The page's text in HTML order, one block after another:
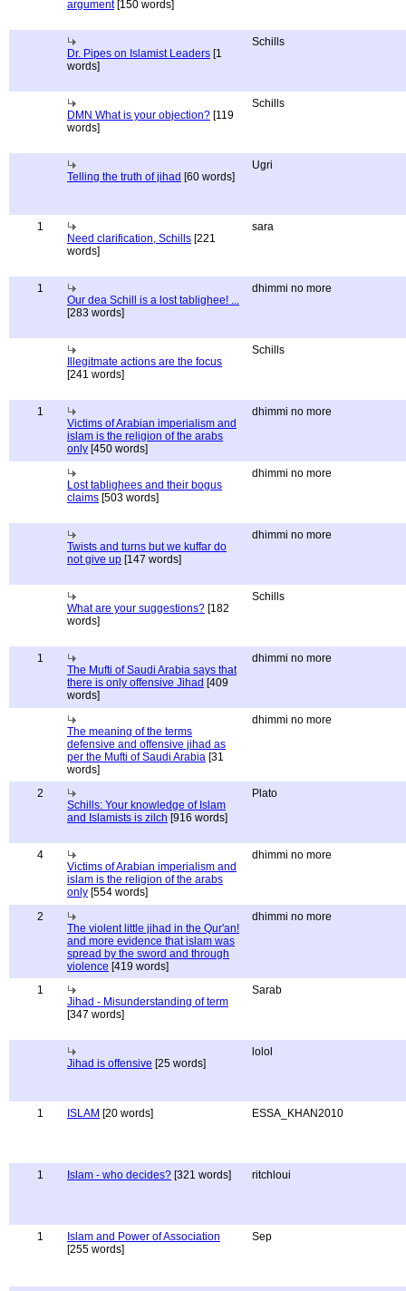
argument[150 words]
Dr. Pipes on Islamist Leaders [1
words]
Schills
DMN What is your objection? [119
words]
Schills
Telling the truth of jihad [60 words]
Ugri
1
Need clarification, Schills [221
words]
sara
1
Our dea Schill is a lost tablighee! ...
[283 words]
dhimmi no more
Illegitmate actions are the focus
[241 words]
Schills
1
Victims of Arabian imperialism and
islam is the religion of the arabs
only [450 words]
dhimmi no more
Lost tablighees and their bogus
claims [503 words]
dhimmi no more
Twists and turns but we kuffar do
not give up [147 words]
dhimmi no more
What are your suggestions? [182
words]
Schills
1
The Mufti of Saudi Arabia says that
there is only offensive Jihad [409
words]
dhimmi no more
The meaning of the terms
defensive and offensive jihad as
per the Mufti of Saudi Arabia [31
words]
dhimmi no more
2
Schills: Your knowledge of Islam
and Islamists is zilch [916 words]
Plato
4
Victims of Arabian imperialism and
islam is the religion of the arabs
only [554 words]
dhimmi no more
2
The violent little jihad in the Qur'an!
and more evidence that islam was
spread by the sword and through
violence [419 words]
dhimmi no more
1
Jihad - Misunderstanding of term
[347 words]
Sarab
Jihad is offensive [25 words]
lolol
1 ISLAM [20 words] ESSA_KHAN2010
1 Islam - who decides? [321 words] ritchloui
1
Islam and Power of Association
[255 words]
Sep